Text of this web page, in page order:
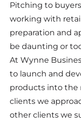
Pitching to buyers
working with
preparation and
be daunting or
At Wynne
to launch and
products into the
clients we
other clients we